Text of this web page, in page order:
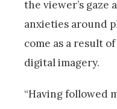
the viewer’s gaze
anxieties around
come as a result
digital imagery.
“Having followed